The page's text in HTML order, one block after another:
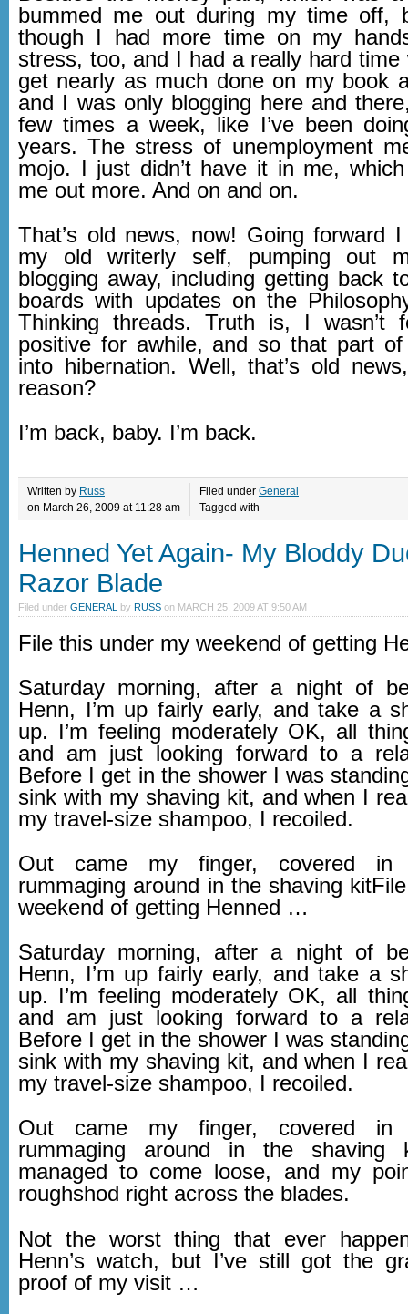
bummed me out during my time off,
though I had more time on my
stress, too, and I had a really hard time
get nearly as much done on my book
and I was only blogging here and
few times a week, like I’ve been
years. The stress of unemployment
mojo. I just didn’t have it in me,
me out more. And on and on.
That’s old news, now! Going forward
my old writerly self, pumping out
blogging away, including getting back
boards with updates on the
Thinking threads. Truth is, I wasn’t
positive for awhile, and so that part
into hibernation. Well, that’s old
reason?
I’m back, baby. I’m back.
Written by Russ
on March 26, 2009 at 11:28 am
Filed under General
Tagged with
Henned Yet Again- My Bloddy
Razor Blade
Filed under GENERAL by RUSS on MARCH 25, 2009 AT 9:50 AM
File this under my weekend of getting
Saturday morning, after a night of
Henn, I’m up fairly early, and take a
up. I’m feeling moderately OK, all
and am just looking forward to a
Before I get in the shower I was
sink with my shaving kit, and when I
my travel-size shampoo, I recoiled.
Out came my finger, covered in
rummaging around in the shaving
weekend of getting Henned …
Saturday morning, after a night of
Henn, I’m up fairly early, and take a
up. I’m feeling moderately OK, all
and am just looking forward to a
Before I get in the shower I was
sink with my shaving kit, and when I
my travel-size shampoo, I recoiled.
Out came my finger, covered in
rummaging around in the shaving
managed to come loose, and my
roughshod right across the blades.
Not the worst thing that ever
Henn’s watch, but I’ve still got the
proof of my visit …